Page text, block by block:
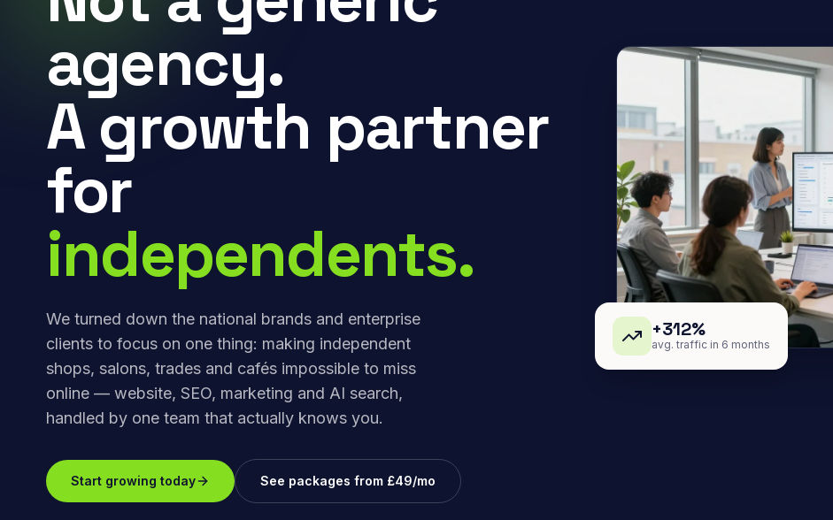
agency.
A growth partner
for
independents.
We turned down the national brands and enterprise
clients to focus on one thing: making independent
shops, salons, trades and cafés impossible to miss
online — website, SEO, marketing and AI search,
handled by one team that actually knows you.
Start growing today See packages from £49/mo
+312%
avg. traffic in 6 months